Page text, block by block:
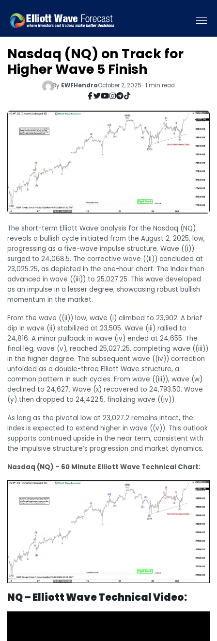
Nasdaq (NQ) on Track for
Higher Wave 5 Finish
By EWFHendraOctober 2, 2025 · 1 min read
The short-term Elliott Wave analysis for the Nasdaq (NQ)
reveals a bullish cycle initiated from the August 2, 2025, low,
progressing as a five-wave impulse structure. Wave ((i))
surged to 24,068.5. The corrective wave ((ii)) concluded at
23,025.25, as depicted in the one-hour chart. The Index then
advanced in wave ((iii)) to 25,027.25. This wave developed
as an impulse in a lesser degree, showcasing robust bullish
momentum in the market.
From the wave ((ii)) low, wave (i) climbed to 23,902. A brief
dip in wave (ii) stabilized at 23,505. Wave (iii) rallied to
24,816. A minor pullback in wave (iv) ended at 24,655. The
final leg, wave (v), reached 25,027.25, completing wave ((iii))
in the higher degree. The subsequent wave ((iv)) correction
unfolded as a double-three Elliott Wave structure, a
common pattern in such cycles. From wave ((iii)), wave (w)
declined to 24,627. Wave (x) recovered to 24,793.50. Wave
(y) then dropped to 24,422.5, finalizing wave ((iv)).
As long as the pivotal low at 23,027.2 remains intact, the
Index is expected to extend higher in wave ((v)). This outlook
supports continued upside in the near term, consistent with
the impulsive structure’s progression and market dynamics.
Nasdaq (NQ) – 60 Minute Elliott Wave Technical Chart:
NQ – Elliott Wave Technical Video: